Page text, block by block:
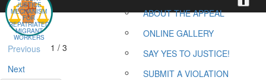
JUSTICE
MECHANISM
FOR
REPATRIATED
MIGRANT
WORKERS
ABOUT THE APPEAL
ONLINE GALLERY
SAY YES TO JUSTICE!
SUBMIT A VIOLATION
Previous
1 / 3
Next